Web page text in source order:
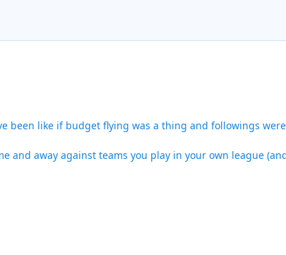
like if budget flying was a thing and followings
away against teams you play in your own league